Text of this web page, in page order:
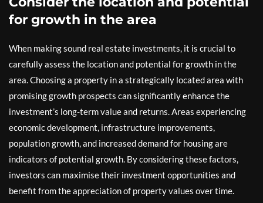
for growth in the area
When making sound real estate investments, it is crucial to
carefully assess the location and potential for growth in the
area. Choosing a property in a strategically located area with
promising growth prospects can significantly enhance the
investment’s long-term value and returns. Areas experiencing
economic development, infrastructure improvements,
population growth, and increased demand for housing are
indicators of potential growth. By considering these factors,
investors can maximise their investment opportunities and
benefit from the appreciation of property values over time.